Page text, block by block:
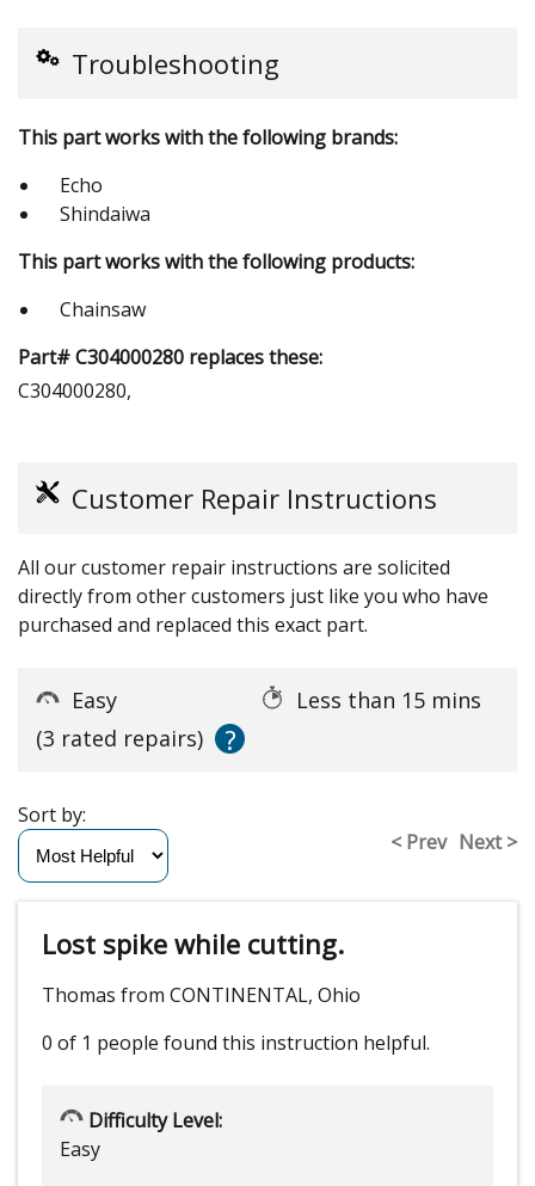
Troubleshooting
This part works with the following brands:
Echo
Shindaiwa
This part works with the following products:
Chainsaw
Part# C304000280 replaces these:
C304000280,
Customer Repair Instructions
All our customer repair instructions are solicited
directly from other customers just like you who have
purchased and replaced this exact part.
Easy
Less than 15 mins
(3 rated repairs)
?
< Prev Next >
Sort by:
Lost spike while cutting.
Thomas from CONTINENTAL, Ohio
0 of 1 people found this instruction helpful.
Difficulty Level:
Easy